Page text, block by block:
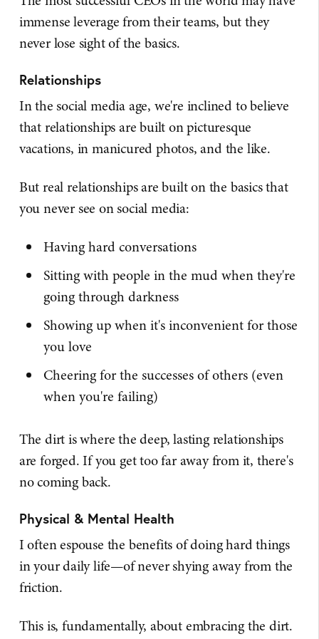
immense leverage from their teams, but they
never lose sight of the basics.
Relationships
In the social media age, we're inclined to believe
that relationships are built on picturesque
vacations, in manicured photos, and the like.
But real relationships are built on the basics that
you never see on social media:
Having hard conversations
Sitting with people in the mud when they're
going through darkness
Showing up when it's inconvenient for those
you love
Cheering for the successes of others (even
when you're failing)
The dirt is where the deep, lasting relationships
are forged. If you get too far away from it, there's
no coming back.
Physical & Mental Health
I often espouse the benefits of doing hard things
in your daily life—of never shying away from the
friction.
This is, fundamentally, about embracing the dirt.